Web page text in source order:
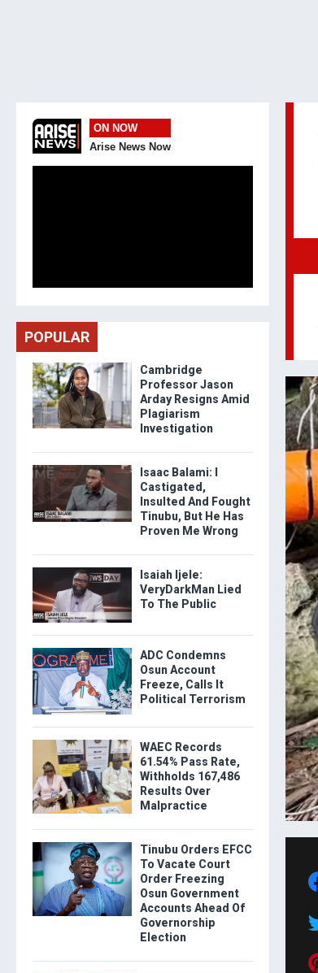
ON NOW
Arise News Now
POPULAR
Cambridge
Professor Jason
Arday Resigns Amid
Plagiarism
Investigation
Isaac Balami: I
Castigated,
Insulted And Fought
Tinubu, But He Has
Proven Me Wrong
Isaiah Ijele:
VeryDarkMan Lied
To The Public
ADC Condemns
Osun Account
Freeze, Calls It
Political Terrorism
WAEC Records
61.54% Pass Rate,
Withholds 167,486
Results Over
Malpractice
Tinubu Orders EFCC
To Vacate Court
Order Freezing
Osun Government
Accounts Ahead Of
Governorship
Election